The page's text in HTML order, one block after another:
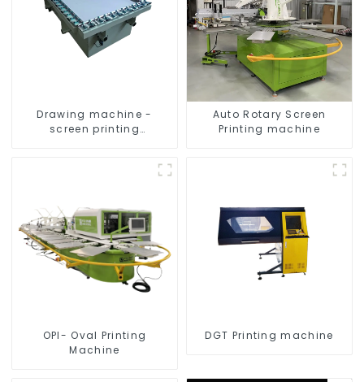
Drawing machine -
screen printing
Auto Rotary Screen
Printing machine
OPI- Oval Printing
Machine
DGT Printing machine